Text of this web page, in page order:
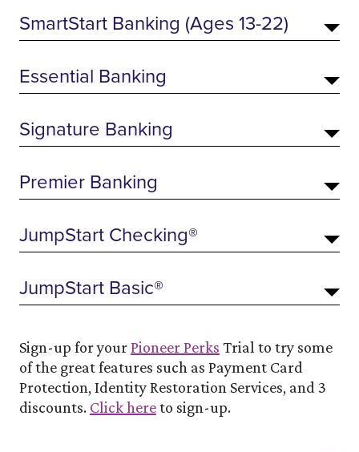
SmartStart Banking (Ages 13-22)
Essential Banking
Signature Banking
Premier Banking
JumpStart Checking®
JumpStart Basic®
Sign-up for yourPioneer Perks Trial to try some
of the great features such as Payment Card
Protection, Identity Restoration Services, and 3
discounts. Click hereto sign-up.